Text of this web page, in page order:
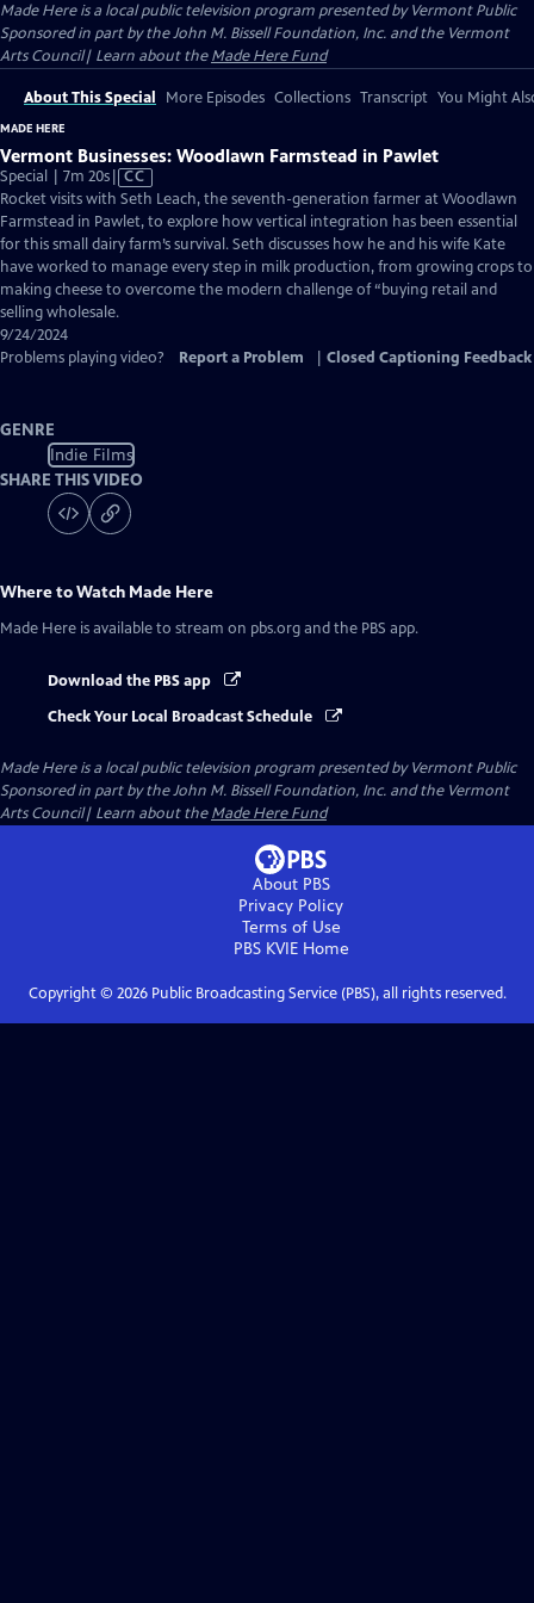
Made Hereis a local public television program presented byVermont Public
Sponsored in part by the John M. Bissell Foundation, Inc. and the Vermont
Arts Council| Learn about theMade Here Fund
About This Special More Episodes Collections Transcript You Might
MADE HERE
Vermont Businesses: Woodlawn Farmstead in Pawlet
Special | 7m 20sVideo
has
Closed
Captions
CC
Rocket visits with Seth Leach, the seventh-generation farmer at Woodlawn
Farmstead in Pawlet, to explore how vertical integration has been essential
for this small dairy farm’s survival. Seth discusses how he and his wife Kate
have worked to manage every step in milk production, from growing crops to
making cheese to overcome the modern challenge of “buying retail and
selling wholesale.
9/24/2024
Problems playing video?
Report a Problem Closed Captioning Feedback
GENRE
Indie Films
SHARE THIS VIDEO
Where to Watch Made Here
Made Here is available to stream on pbs.org and the PBS app.
Download the PBS app
Check Your Local Broadcast Schedule
Made Hereis a local public television program presented byVermont Public
Sponsored in part by the John M. Bissell Foundation, Inc. and the Vermont
Arts Council| Learn about theMade Here Fund
About PBS
Privacy Policy
Terms of Use
PBS KVIEHome
Copyright © 2026Public Broadcasting Service (PBS), all rights reserved.